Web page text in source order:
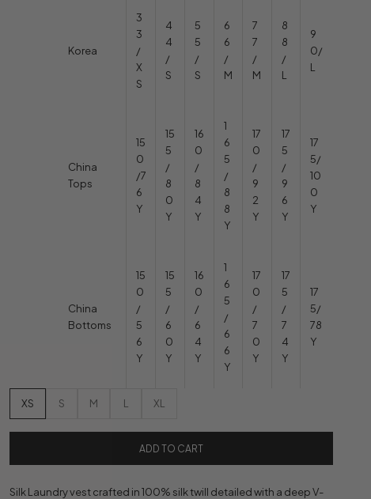
Korea
3
3
/
X
S
4
4
/
S
5
5
/
S
6
6
/
M
7
7
/
M
8
8
/
L
9
0/
L
China
Tops
15
0
/7
6
Y
15
5
/
8
0
Y
16
0
/
8
4
Y
1
6
5
/
8
8
Y
17
0
/
9
2
Y
17
5
/
9
6
Y
17
5/
10
0
Y
China
Bottoms
15
0
/
5
6
Y
15
5
/
6
0
Y
16
0
/
6
4
Y
1
6
5
/
6
6
Y
17
0
/
7
0
Y
17
5
/
7
4
Y
17
5/
78
Y
XS S M L XL
ADD TO CART
Silk Laundry vest crafted in 100% silk twill detailed with a deep V-